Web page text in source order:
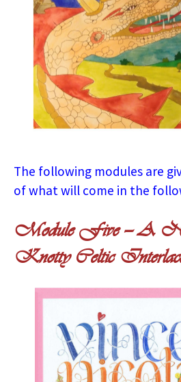
The following modules are
of what will come in the
Module Five — A
Knotty Celtic